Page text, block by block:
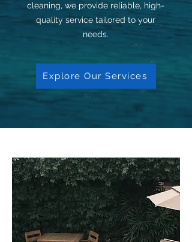
cleaning, we provide reliable, high-
quality service tailored to your
needs.
Explore Our Services